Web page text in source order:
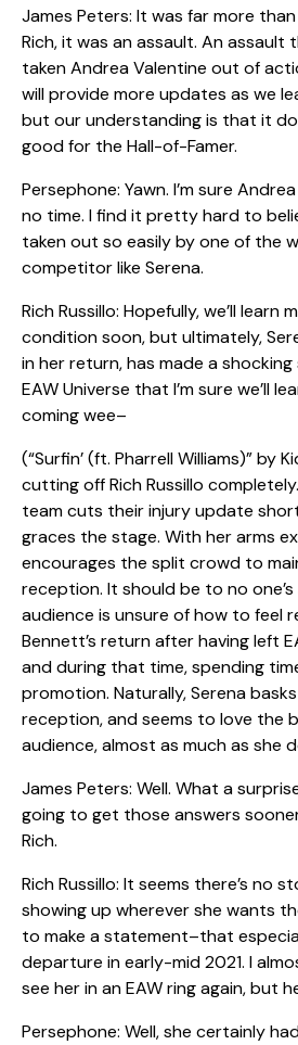
James Peters: It was far more
Rich, it was an assault. An
taken Andrea Valentine out of
will provide more updates as we
but our understanding is that it
good for the Hall-of-Famer.
Persephone: Yawn. I’m sure
no time. I find it pretty hard to
taken out so easily by one of the
competitor like Serena.
Rich Russillo: Hopefully, we’ll learn
condition soon, but ultimately,
in her return, has made a
EAW Universe that I’m sure we’ll
coming wee–
(“Surfin’ (ft. Pharrell Williams)” by
cutting off Rich Russillo
team cuts their injury update
graces the stage. With her arms
encourages the split crowd to
reception. It should be to no
audience is unsure of how to feel
Bennett’s return after having left
and during that time, spending
promotion. Naturally, Serena
reception, and seems to love the
audience, almost as much as she
James Peters: Well. What a
going to get those answers
Rich.
Rich Russillo: It seems there’s no
showing up wherever she wants
to make a statement–that
departure in early-mid 2021. I
see her in an EAW ring again, but
Persephone: Well, she certainly